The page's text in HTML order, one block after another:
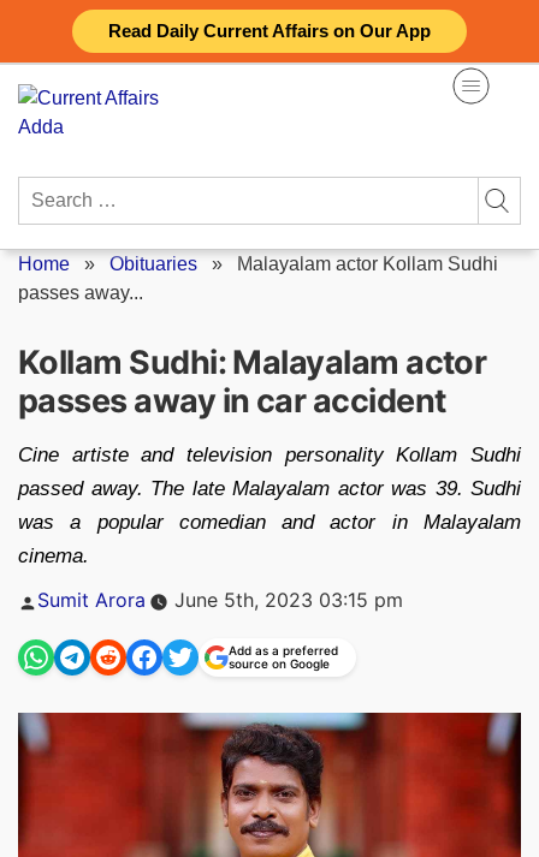
Read Daily Current Affairs on Our App
content
Search
Home » Obituaries » Malayalam actor Kollam Sudhi
passes away...
Kollam Sudhi: Malayalam actor
passes away in car accident
Cine artiste and television personality Kollam Sudhi
passed away. The late Malayalam actor was 39. Sudhi
was a popular comedian and actor in Malayalam
cinema.
Posted
Sumit Arora June 5th, 2023 03:15 pm
Add as a preferred
source on Google